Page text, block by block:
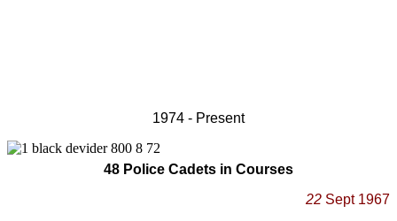
1974 - Present
48 Police Cadets in Courses
22 Sept 1967